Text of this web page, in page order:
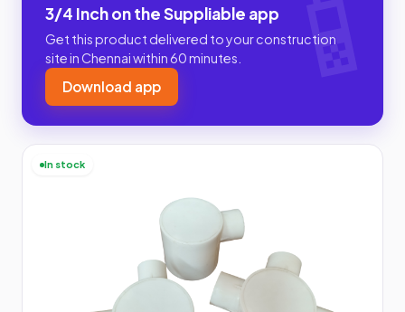
3/4 Inch on the Suppliable app
Get this product delivered to your construction
site in Chennai within 60 minutes.
Download app
In stock